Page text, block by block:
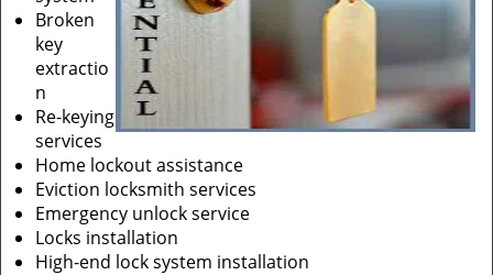
Broken
key
extractio
n
Re-keying
services
Home lockout assistance
Eviction locksmith services
Emergency unlock service
Locks installation
High-end lock system installation